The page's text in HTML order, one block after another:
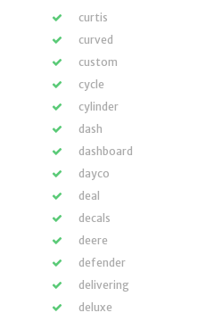
curtis
curved
custom
cycle
cylinder
dash
dashboard
dayco
deal
decals
deere
defender
delivering
deluxe